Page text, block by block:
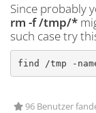
Since probably
rm -f /tmp/*
such case try
find /tmp -
96 Benutzer